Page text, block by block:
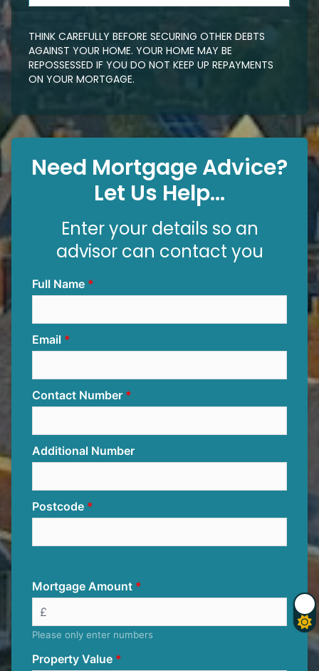
THINK CAREFULLY BEFORE SECURING OTHER DEBTS
AGAINST YOUR HOME. YOUR HOME MAY BE
REPOSSESSED IF YOU DO NOT KEEP UP REPAYMENTS
ON YOUR MORTGAGE.
Need Mortgage Advice?
Let Us Help...
Enter your details so an
advisor can contact you
Full Name
Email
Contact Number
Additional Number
Postcode
Mortgage Amount
Please only enter numbers
Property Value